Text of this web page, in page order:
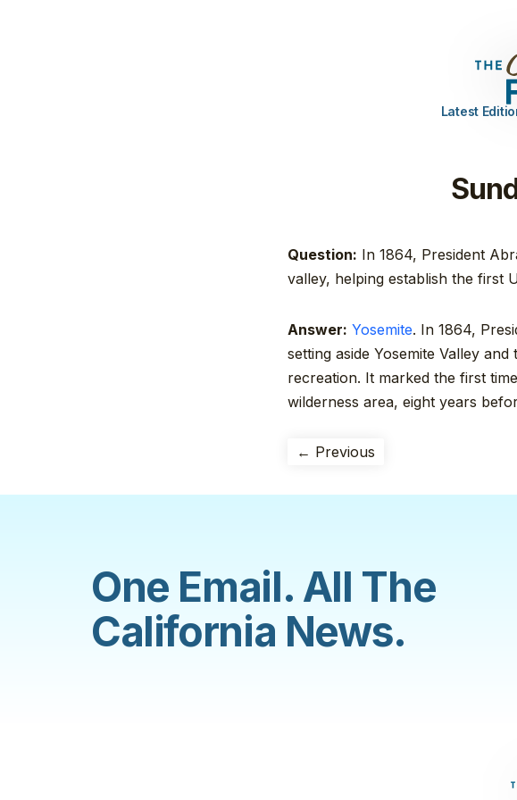
Latest
Question: In 1864, President
valley, helping establish the first
Answer: Yosemite. In 1864,
setting aside Yosemite Valley
recreation. It marked the first
wilderness area, eight years
← Previous
One Email. All The
California News.